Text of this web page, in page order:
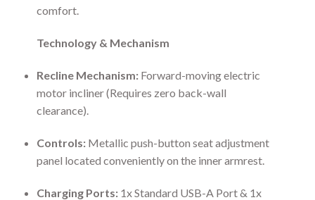
comfort.
Technology & Mechanism
Recline Mechanism:Forward-moving electric
motor incliner (Requires zero back-wall
clearance).
Controls:Metallic push-button seat adjustment
panel located conveniently on the inner armrest.
Charging Ports:1x Standard USB-A Port & 1x